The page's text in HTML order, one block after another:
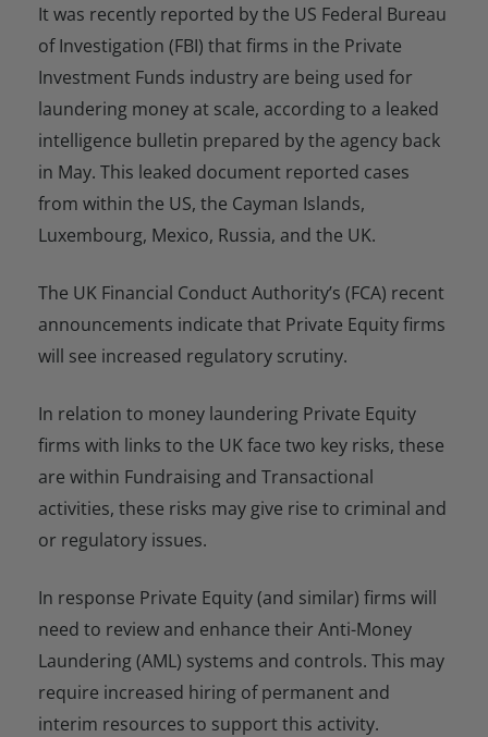
It was recently reported by the US Federal Bureau
of Investigation (FBI) that firms in the Private
Investment Funds industry are being used for
laundering money at scale, according to a leaked
intelligence bulletin prepared by the agency back
in May. This leaked document reported cases
from within the US, the Cayman Islands,
Luxembourg, Mexico, Russia, and the UK.
The UK Financial Conduct Authority’s (FCA) recent
announcements indicate that Private Equity firms
will see increased regulatory scrutiny.
In relation to money laundering Private Equity
firms with links to the UK face two key risks, these
are within Fundraising and Transactional
activities, these risks may give rise to criminal and
or regulatory issues.
In response Private Equity (and similar) firms will
need to review and enhance their Anti-Money
Laundering (AML) systems and controls. This may
require increased hiring of permanent and
interim resources to support this activity.